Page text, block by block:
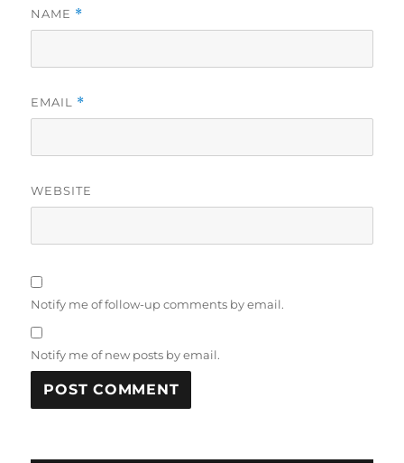
NAME *
EMAIL *
WEBSITE
Notify me of follow-up comments by email.
Notify me of new posts by email.